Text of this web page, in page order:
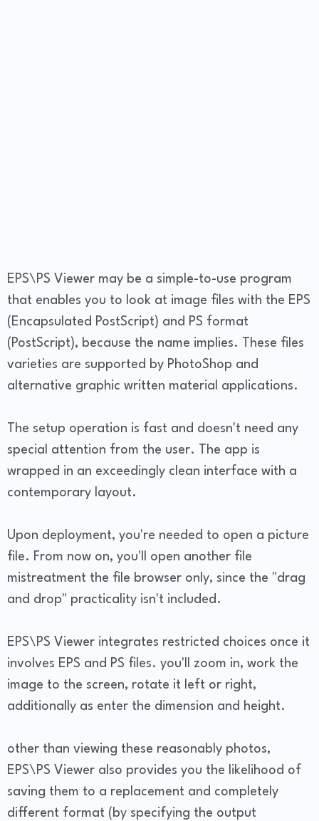
EPS\PS Viewer may be a simple-to-use program
that enables you to look at image files with the EPS
(Encapsulated PostScript) and PS format
(PostScript), because the name implies. These files
varieties are supported by PhotoShop and
alternative graphic written material applications.
The setup operation is fast and doesn't need any
special attention from the user. The app is
wrapped in an exceedingly clean interface with a
contemporary layout.
Upon deployment, you're needed to open a picture
file. From now on, you'll open another file
mistreatment the file browser only, since the "drag
and drop" practicality isn't included.
EPS\PS Viewer integrates restricted choices once it
involves EPS and PS files. you'll zoom in, work the
image to the screen, rotate it left or right,
additionally as enter the dimension and height.
other than viewing these reasonably photos,
EPS\PS Viewer also provides you the likelihood of
saving them to a replacement and completely
different format (by specifying the output